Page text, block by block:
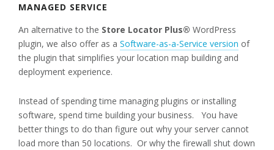
MANAGED SERVICE
An alternative to the Store Locator Plus® WordPress
plugin, we also offer as a Software-as-a-Service version of
the plugin that simplifies your location map building and
deployment experience.
Instead of spending time managing plugins or installing
software, spend time building your business. You have
better things to do than figure out why your server cannot
load more than 50 locations. Or why the firewall shut down